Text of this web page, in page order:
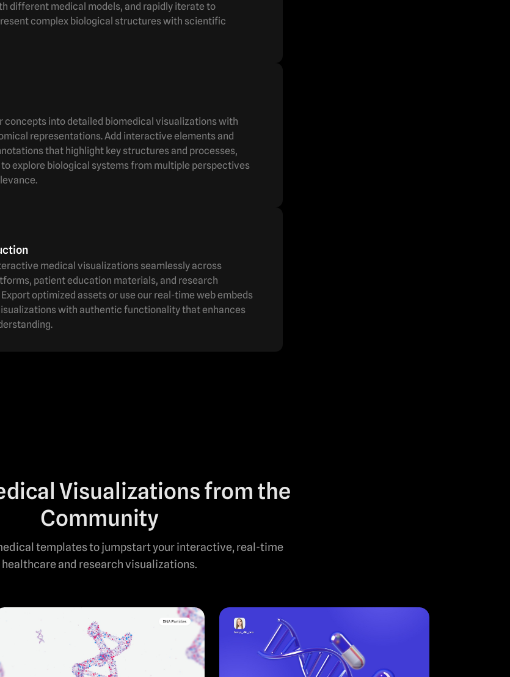
different medical models, and rapidly iterate to
complex biological structures with scientific
concepts into detailed biomedical visualizations with
representations. Add interactive elements and
that highlight key structures and processes,
explore biological systems from multiple perspectives
medical visualizations seamlessly across
patient education materials, and research
optimized assets or use our real-time web embeds
with authentic functionality that enhances
Visualizations from the
Community
templates to jumpstart your interactive, real-time
healthcare and research visualizations.